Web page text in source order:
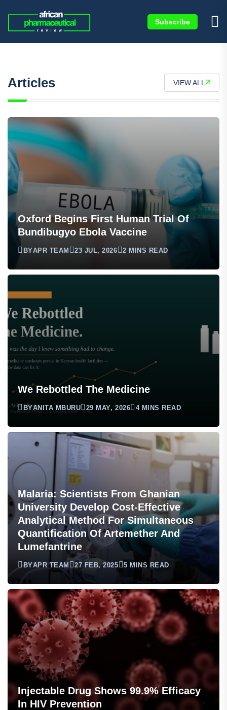
Subscribe
Articles VIEW ALL
Oxford Begins First Human Trial Of
Bundibugyo Ebola Vaccine
BYAPR TEAM 23 JUL, 2026 2 MINS READ
We Rebottled The Medicine
BYANITA MBURU 29 MAY, 2026 4 MINS READ
Malaria: Scientists From Ghanian
University Develop Cost-Effective
Analytical Method For Simultaneous
Quantification Of Artemether And
Lumefantrine
BYAPR TEAM 27 FEB, 2025 5 MINS READ
Injectable Drug Shows 99.9% Efficacy
In HIV Prevention